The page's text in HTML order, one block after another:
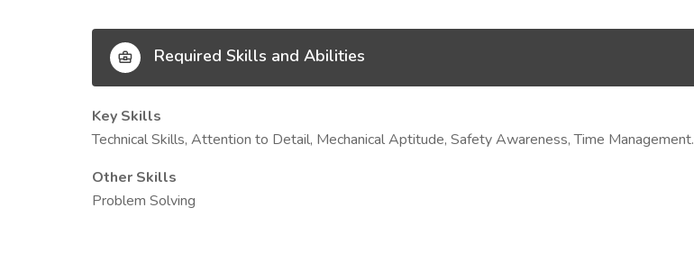
Required Skills and Abilities
Key Skills
Technical Skills, Attention to Detail, Mechanical Aptitude, Safety Awareness, Time Management.
Other Skills
Problem Solving